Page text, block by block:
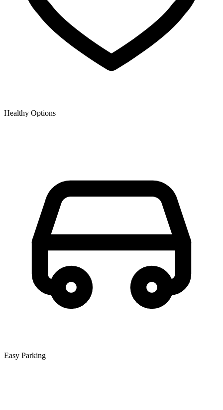
Healthy Options
Easy Parking